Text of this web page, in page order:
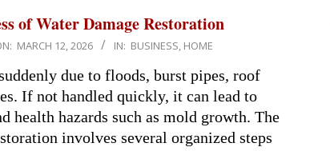
of Water Damage Restoration
MARCH 12, 2026 IN: BUSINESS, HOME
due to floods, burst pipes, roof
If not handled quickly, it can lead to
health hazards such as mold growth. The
involves several organized steps